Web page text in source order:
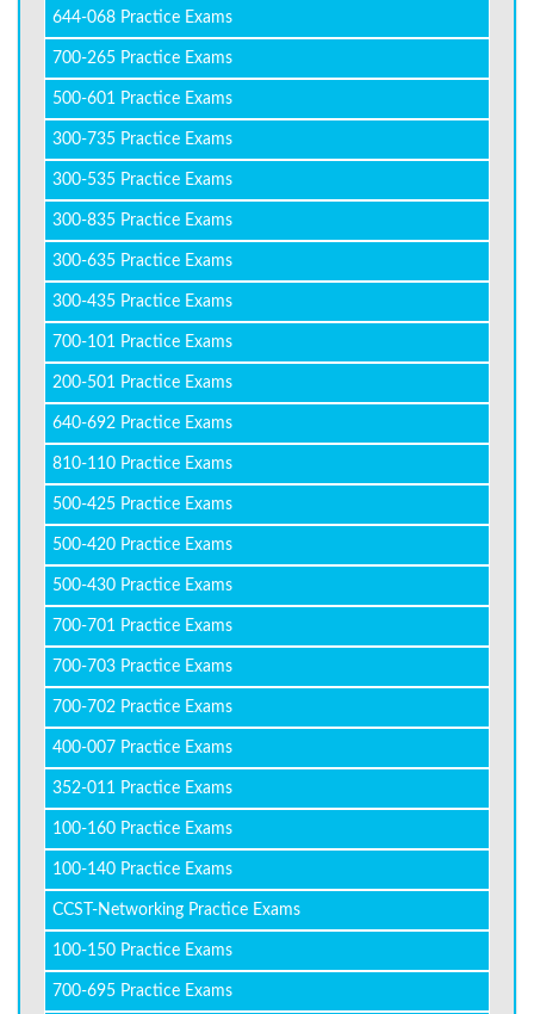
644-068 Practice Exams
700-265 Practice Exams
500-601 Practice Exams
300-735 Practice Exams
300-535 Practice Exams
300-835 Practice Exams
300-635 Practice Exams
300-435 Practice Exams
700-101 Practice Exams
200-501 Practice Exams
640-692 Practice Exams
810-110 Practice Exams
500-425 Practice Exams
500-420 Practice Exams
500-430 Practice Exams
700-701 Practice Exams
700-703 Practice Exams
700-702 Practice Exams
400-007 Practice Exams
352-011 Practice Exams
100-160 Practice Exams
100-140 Practice Exams
CCST-Networking Practice Exams
100-150 Practice Exams
700-695 Practice Exams